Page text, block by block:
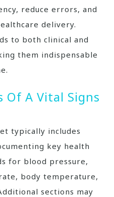
reduce errors, and
delivery.
to both clinical and
them indispensable
Of A Vital Signs
typically includes
key health
for blood pressure,
body temperature,
sections may